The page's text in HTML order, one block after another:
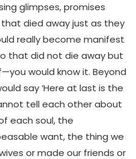
glimpses, promises
died away just as they
really become manifest
that did not die away but
would know it. Beyond
say ‘Here at last is the
tell each other about
each soul, the
want, the thing we
or made our friends or